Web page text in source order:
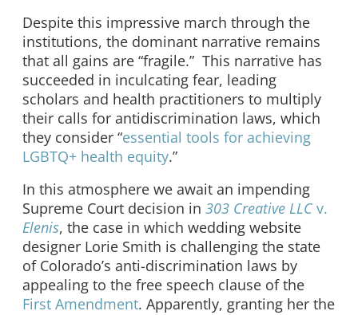
Despite this impressive march through the
institutions, the dominant narrative remains
that all gains are “fragile.” This narrative has
succeeded in inculcating fear, leading
scholars and health practitioners to multiply
their calls for antidiscrimination laws, which
they consider “essential tools for achieving
LGBTQ+ health equity.”
In this atmosphere we await an impending
Supreme Court decision in 303 Creative LLC v.
Elenis, the case in which wedding website
designer Lorie Smith is challenging the state
of Colorado’s anti-discrimination laws by
appealing to the free speech clause of the
First Amendment. Apparently, granting her the